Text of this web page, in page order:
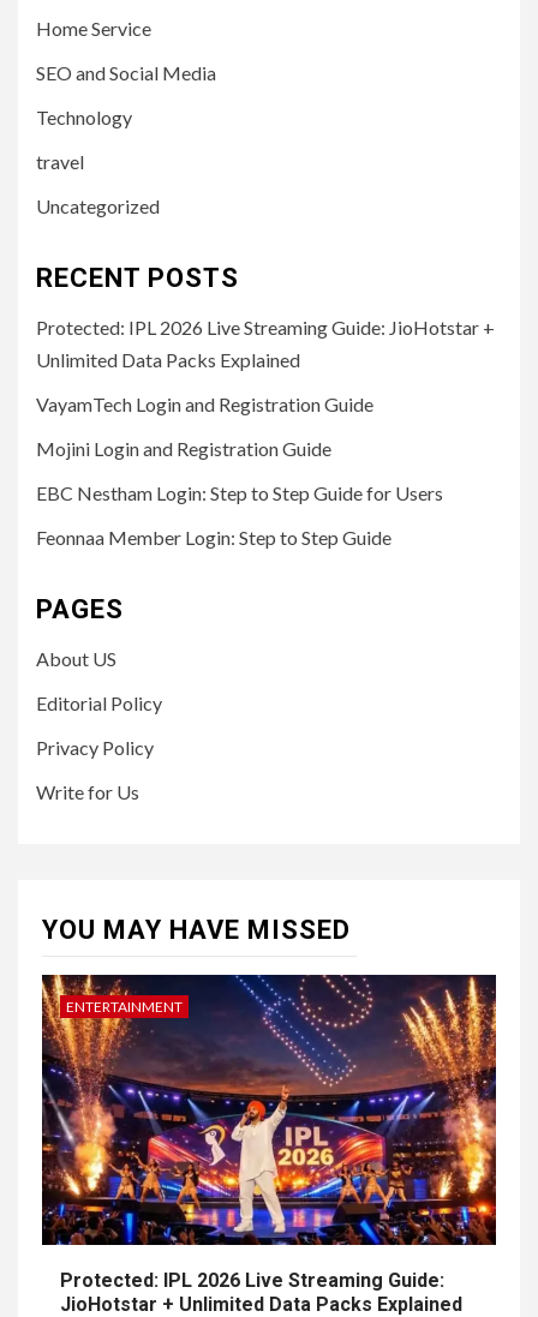
Home Service
SEO and Social Media
Technology
travel
Uncategorized
RECENT POSTS
Protected: IPL 2026 Live Streaming Guide: JioHotstar +
Unlimited Data Packs Explained
VayamTech Login and Registration Guide
Mojini Login and Registration Guide
EBC Nestham Login: Step to Step Guide for Users
Feonnaa Member Login: Step to Step Guide
PAGES
About US
Editorial Policy
Privacy Policy
Write for Us
YOU MAY HAVE MISSED
ENTERTAINMENT
Protected: IPL 2026 Live Streaming Guide:
JioHotstar + Unlimited Data Packs Explained